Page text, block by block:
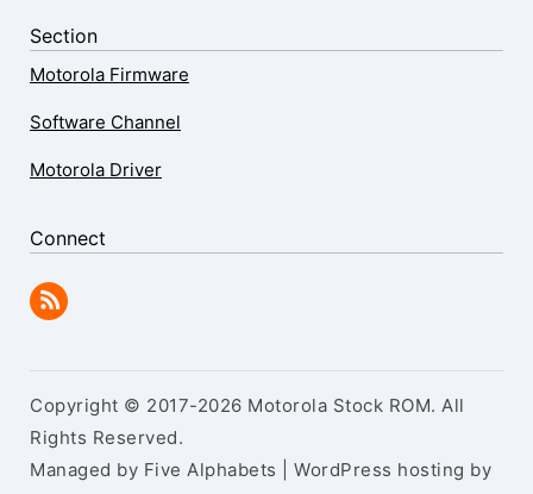
Section
Motorola Firmware
Software Channel
Motorola Driver
Connect
Copyright © 2017-2026 Motorola Stock ROM. All
Rights Reserved.
Managed by Five Alphabets | WordPress hosting by